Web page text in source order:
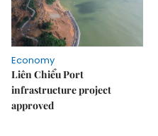
Economy
Liên Chiểu Port
infrastructure project
approved